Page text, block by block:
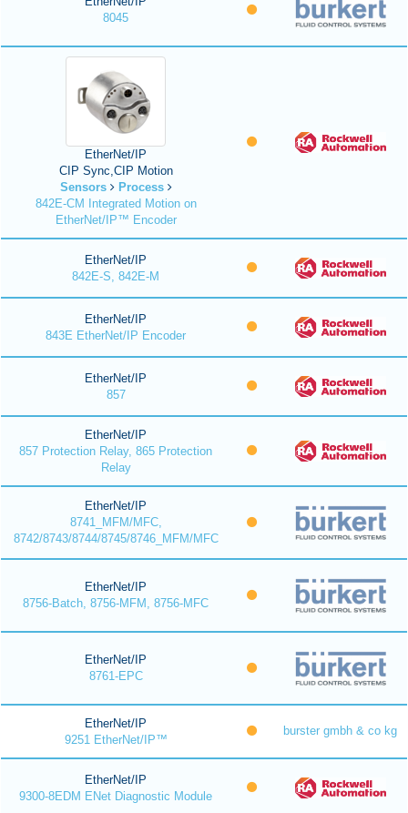
8045
EtherNet/IP
CIP Sync,CIP Motion
Sensors
Process
842E-CM Integrated Motion on
EtherNet/IP™ Encoder
EtherNet/IP
842E-S, 842E-M
EtherNet/IP
843E EtherNet/IP Encoder
EtherNet/IP
857
EtherNet/IP
857 Protection Relay, 865 Protection
Relay
EtherNet/IP
8741_MFM/MFC,
8742/8743/8744/8745/8746_MFM/MFC
EtherNet/IP
8756-Batch, 8756-MFM, 8756-MFC
EtherNet/IP
8761-EPC
EtherNet/IP
9251 EtherNet/IP™
burster gmbh & co kg
EtherNet/IP
9300-8EDM ENet Diagnostic Module